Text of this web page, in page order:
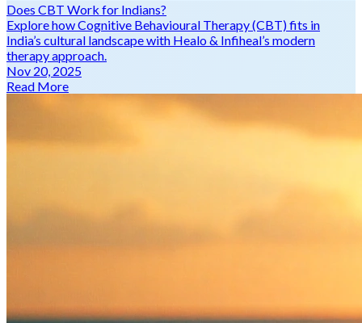
Does CBT Work for Indians?
Explore how Cognitive Behavioural Therapy (CBT) fits in
India’s cultural landscape with Healo & Infiheal’s modern
therapy approach.
Nov 20, 2025
Read More